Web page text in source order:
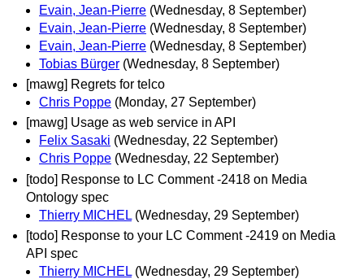
Evain, Jean-Pierre (Wednesday, 8 September)
Evain, Jean-Pierre (Wednesday, 8 September)
Evain, Jean-Pierre (Wednesday, 8 September)
Tobias Bürger (Wednesday, 8 September)
[mawg] Regrets for telco
Chris Poppe (Monday, 27 September)
[mawg] Usage as web service in API
Felix Sasaki (Wednesday, 22 September)
Chris Poppe (Wednesday, 22 September)
[todo] Response to LC Comment -2418 on Media
Ontology spec
Thierry MICHEL (Wednesday, 29 September)
[todo] Response to your LC Comment -2419 on Media
API spec
Thierry MICHEL (Wednesday, 29 September)